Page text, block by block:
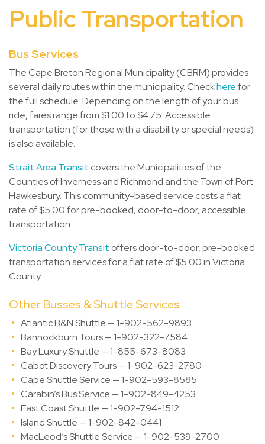
Public Transportation
Bus Services
The Cape Breton Regional Municipality (CBRM) provides
several daily routes within the municipality. Checkherefor
the full schedule. Depending on the length of your bus
ride, fares range from $1.00 to $4.75. Accessible
transportation (for those with a disability or special needs)
is also available.
Strait Area Transit covers the Municipalities of the
Counties of Inverness and Richmond and the Town of Port
Hawkesbury. This community-based service costs a flat
rate of $5.00 for pre-booked, door-to-door, accessible
transportation.
Victoria County Transit offers door-to-door, pre-booked
transportation services for a flat rate of $5.00 in Victoria
County.
Other Busses & Shuttle Services
Atlantic B&N Shuttle — 1-902-562-9893
Bannockburn Tours — 1-902-322-7584
Bay Luxury Shuttle — 1-855-673-8083
Cabot Discovery Tours — 1-902-623-2780
Cape Shuttle Service — 1-902-593-8585
Carabin’s Bus Service — 1-902-849-4253
East Coast Shuttle — 1-902-794-1512
Island Shuttle — 1-902-842-0441
MacLeod’s Shuttle Service — 1-902-539-2700